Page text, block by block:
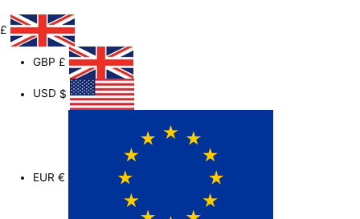
o
o
k
-
f
£
GBP£
USD $
EUR€